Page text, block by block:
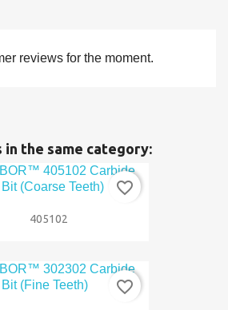
reviews for the moment.
in the same category:
405102
favorite_border
favorite_border